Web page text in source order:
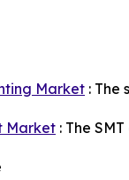
Market : The
Market : The